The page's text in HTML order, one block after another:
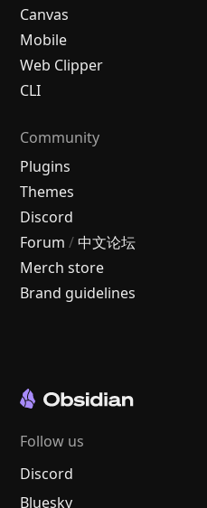
Canvas
Mobile
Web Clipper
CLI
Community
Plugins
Themes
Discord
Forum / 中文论坛
Merch store
Brand guidelines
Follow us
Discord
Bluesky